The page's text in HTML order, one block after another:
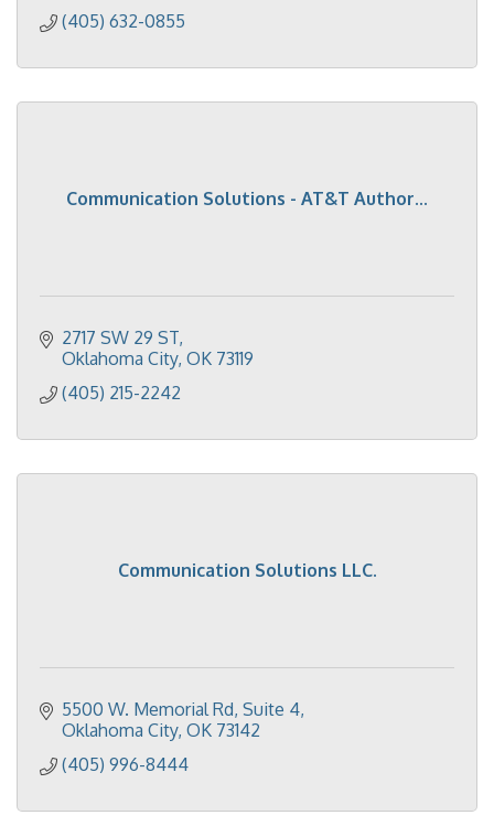
(405) 632-0855
Communication Solutions - AT&T Author...
2717 SW 29 ST
Oklahoma City OK 73119
(405) 215-2242
Communication Solutions LLC.
5500 W. Memorial Rd Suite 4
Oklahoma City OK 73142
(405) 996-8444